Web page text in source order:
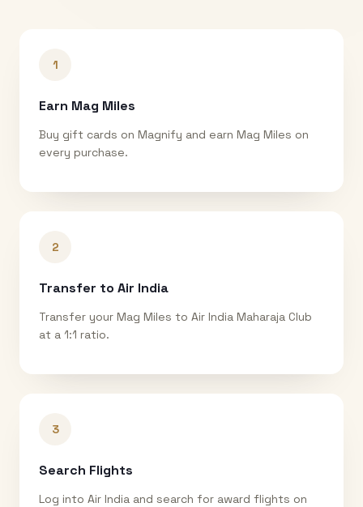
1
Earn Mag Miles
Buy gift cards on Magnify and earn Mag Miles on
every purchase.
2
Transfer to Air India
Transfer your Mag Miles to Air India Maharaja Club
at a 1:1 ratio.
3
Search Flights
Log into Air India and search for award flights on